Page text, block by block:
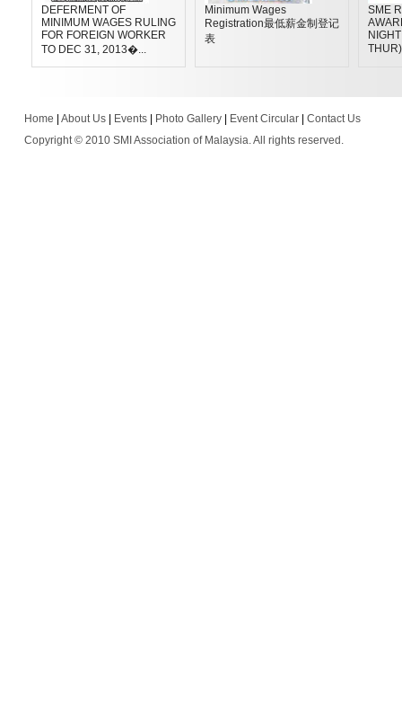
DEFERMENT OF
MINIMUM WAGES RULING
FOR FOREIGN WORKER
TO DEC 31, 2013�...
Minimum Wages
Registration最低薪金制登记
表
SME
Home About Us| Events| Photo Gallery| Event Circular| Contact Us
Copyright © 2010 SMI Association of Malaysia. All rights reserved.